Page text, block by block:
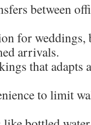
between
for weddings,
arrivals.
that adapts
to limit